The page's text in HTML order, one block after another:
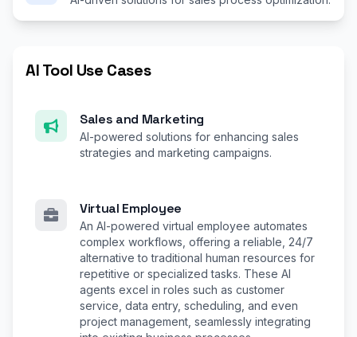
AI Tool Use Cases
Sales and Marketing
AI-powered solutions for enhancing sales
strategies and marketing campaigns.
Virtual Employee
An AI-powered virtual employee automates
complex workflows, offering a reliable, 24/7
alternative to traditional human resources for
repetitive or specialized tasks. These AI
agents excel in roles such as customer
service, data entry, scheduling, and even
project management, seamlessly integrating